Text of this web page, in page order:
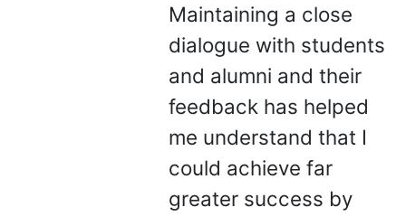
Maintaining a close
dialogue with students
and alumni and their
feedback has helped
me understand that I
could achieve far
greater success by